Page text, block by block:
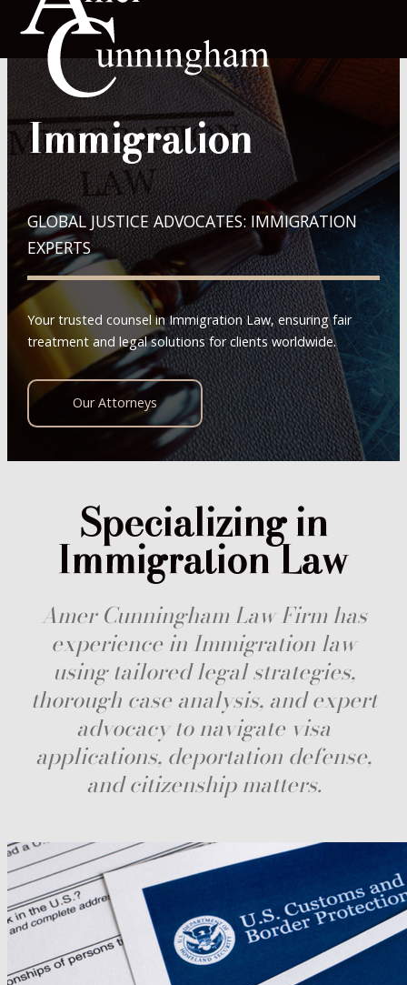
Immigration
GLOBAL JUSTICE ADVOCATES: IMMIGRATION
EXPERTS
Your trusted counsel in Immigration Law, ensuring fair
treatment and legal solutions for clients worldwide.
Our Attorneys
Specializing in
Immigration Law
Amer Cunningham Law Firm has
experience in Immigration law
using tailored legal strategies,
thorough case analysis, and expert
advocacy to navigate visa
applications, deportation defense,
and citizenship matters.